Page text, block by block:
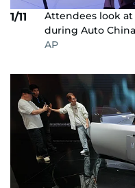
1/11
Attendees look
during Auto
AP